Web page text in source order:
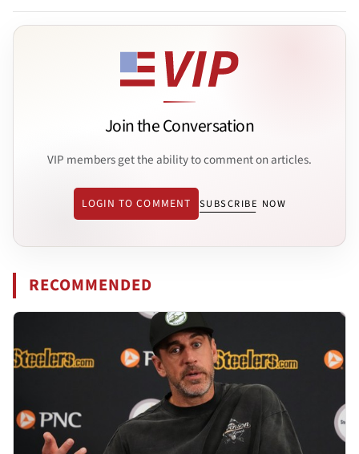
Join the Conversation
VIP members get the ability to comment on articles.
LOGIN TO COMMENT SUBSCRIBE NOW
RECOMMENDED